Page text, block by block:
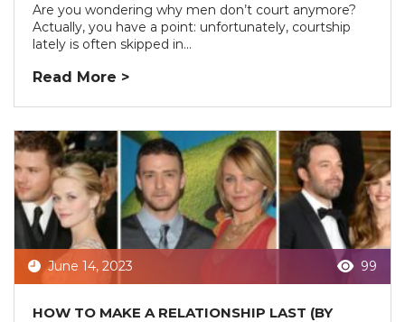
Are you wondering why men don’t court anymore?
Actually, you have a point: unfortunately, courtship
lately is often skipped in...
Read More >
June 14, 2023 99
HOW TO MAKE A RELATIONSHIP LAST (BY